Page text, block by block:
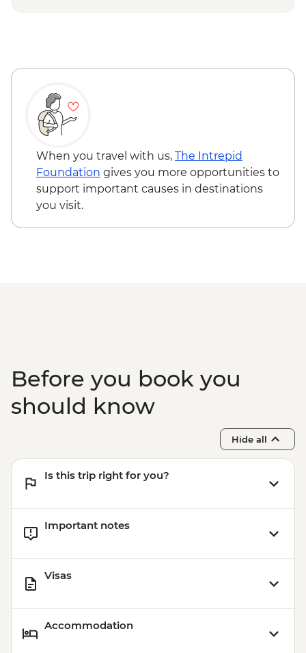
When you travel with us, The Intrepid
Foundation gives you more opportunities to
support important causes in destinations
you visit.
Before you book you
should know
Hide all
Is this trip right for you?
Important notes
Visas
Accommodation